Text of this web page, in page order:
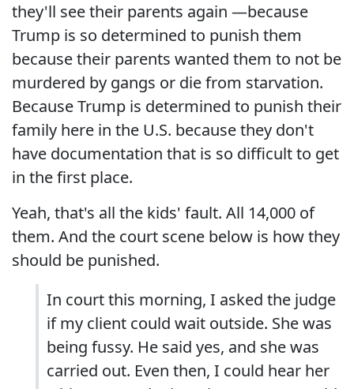
they'll see their parents again —because
Trump is so determined to punish them
because their parents wanted them to not be
murdered by gangs or die from starvation.
Because Trump is determined to punish their
family here in the U.S. because they don't
have documentation that is so difficult to get
in the first place.
Yeah, that's all the kids' fault. All 14,000 of
them. And the court scene below is how they
should be punished.
In court this morning, I asked the judge
if my client could wait outside. She was
being fussy. He said yes, and she was
carried out. Even then, I could hear her